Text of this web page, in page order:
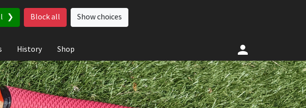
Block all Show choices
History Shop